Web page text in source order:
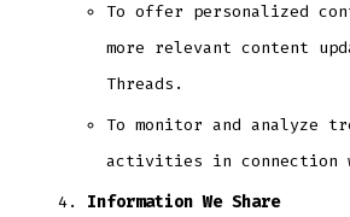
To offer personalized
more relevant content
Threads.
To monitor and analyze
activities in connection
Information We Share